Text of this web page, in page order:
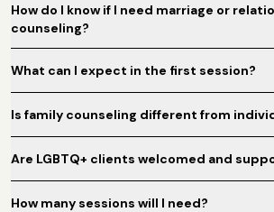
How do I know if I need marriage or
counseling?
What can I expect in the first session?
Is family counseling different from
Are LGBTQ+ clients welcomed and
How many sessions will I need?